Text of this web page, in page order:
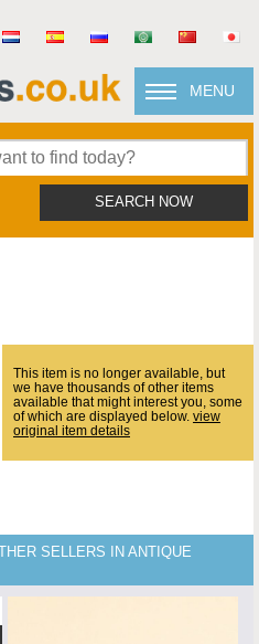
MENU
SEARCH NOW
This item is no longer available, but
we have thousands of other items
available that might interest you, some
of which are displayed below. view
original item details
SELLERS IN ANTIQUE